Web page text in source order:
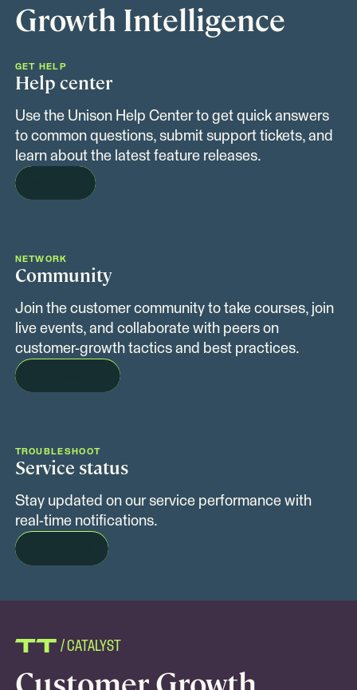
Growth Intelligence
GET HELP
Help center
Use the Unison Help Center to get quick answers
to common questions, submit support tickets, and
learn about the latest feature releases.
NETWORK
Community
Join the customer community to take courses, join
live events, and collaborate with peers on
customer-growth tactics and best practices.
TROUBLESHOOT
Service status
Stay updated on our service performance with
real-time notifications.
/ CATALYST